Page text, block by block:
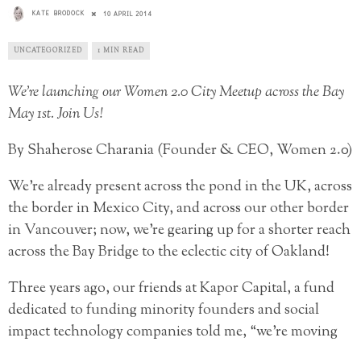
KATE BRODOCK 10 APRIL 2014
UNCATEGORIZED 1 MIN READ
We’re launching our Women 2.0 City Meetup across the Bay
May 1st. Join Us!
By Shaherose Charania (Founder & CEO, Women 2.0)
We’re already present across the pond in the UK, across
the border in Mexico City, and across our other border
in Vancouver; now, we’re gearing up for a shorter reach
across the Bay Bridge to the eclectic city of Oakland!
Three years ago, our friends at Kapor Capital, a fund
dedicated to funding minority founders and social
impact technology companies told me, “we’re moving